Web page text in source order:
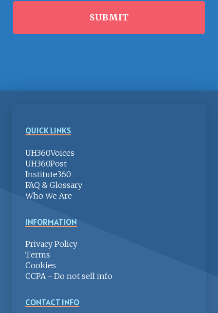
QUICK LINKS
UH360Voices
UH360Post
Institute360
FAQ & Glossary
Who We Are
INFORMATION
Privacy Policy
Terms
Cookies
CCPA - Do not sell info
CONTACT INFO